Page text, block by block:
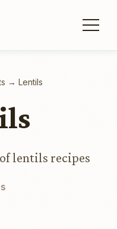
→ Lentils
lentils recipes